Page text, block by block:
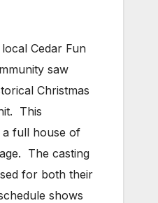
Cedar Fun
saw
Christmas
This
full house of
The casting
for both their
shows